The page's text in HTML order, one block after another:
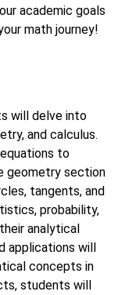
academic goals
math journey!
will delve into
and calculus.
to
geometry section
tangents, and
probability,
analytical
applications will
concepts in
students will